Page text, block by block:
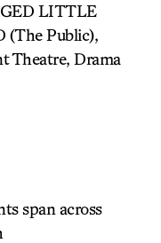
LITTLE
(The Public),
Theatre, Drama
span across